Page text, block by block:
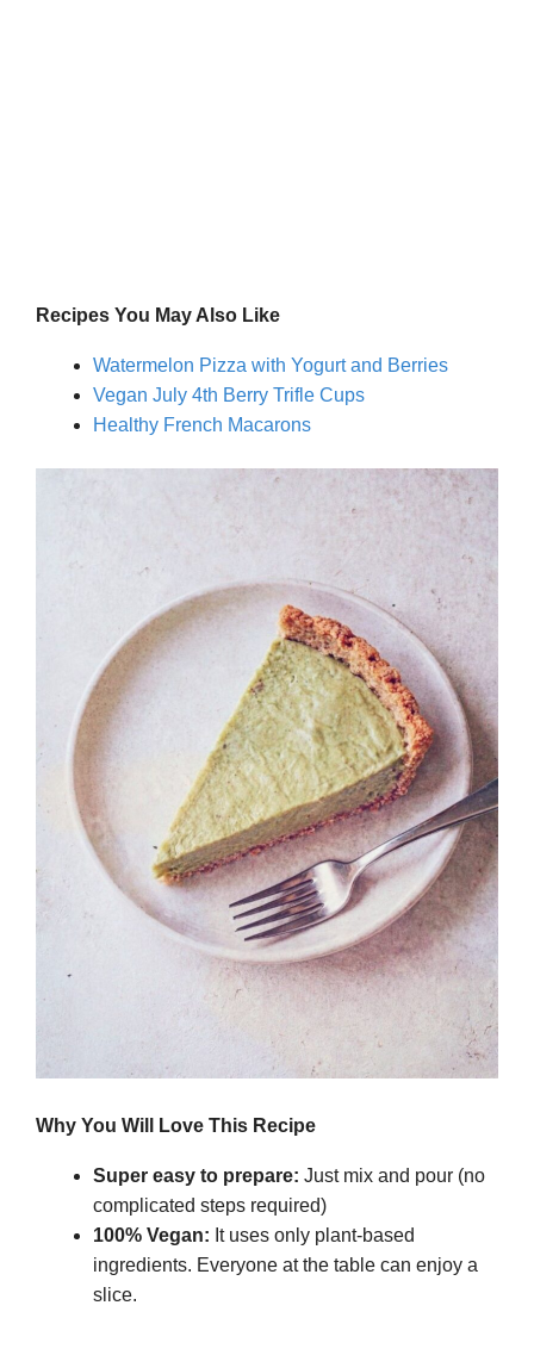
Recipes You May Also Like
Watermelon Pizza with Yogurt and Berries
Vegan July 4th Berry Trifle Cups
Healthy French Macarons
Why You Will Love This Recipe
Super easy to prepare: Just mix and pour (no
complicated steps required)
100% Vegan: It uses only plant-based
ingredients. Everyone at the table can enjoy a
slice.